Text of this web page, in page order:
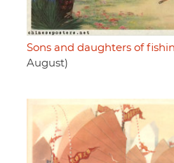
Sons and daughters of
August)